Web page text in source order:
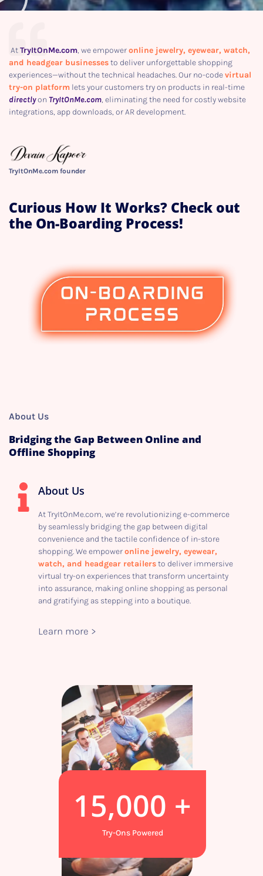
AtTryItOnMe.com, we empoweronline jewelry, eyewear, watch,
and headgear businessesto deliver unforgettable shopping
experiences—without the technical headaches. Our no-codevirtual
try-on platform lets your customers try on products in real-time
directlyon TryItOnMe.com, eliminating the need for costly website
integrations, app downloads, or AR development.
TryItOnMe.com founder
Curious How It Works? Check out
the On-Boarding Process!
About Us
Bridging the Gap Between Online and
Offline Shopping
About Us
At TryItOnMe.com, we’re revolutionizing e-commerce
by seamlessly bridging the gap between digital
convenience and the tactile confidence of in-store
shopping. We empoweronline jewelry, eyewear,
watch, and headgear retailersto deliver immersive
virtual try-on experiences that transform uncertainty
into assurance, making online shopping as personal
and gratifying as stepping into a boutique.
Learn more >
15,000 +
Try-Ons Powered